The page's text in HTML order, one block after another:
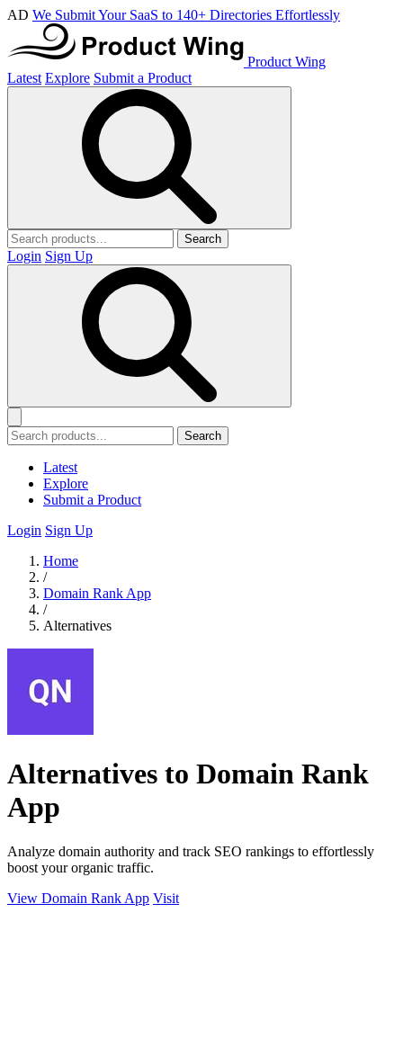
AD We Submit Your SaaS to 140+ Directories Effortlessly
Product Wing
Latest Explore Submit a Product
Search
Login Sign Up
Search
Latest
Explore
Submit a Product
Login Sign Up
Home
/
Domain Rank App
/
Alternatives
Alternatives to Domain Rank
App
Analyze domain authority and track SEO rankings to effortlessly
boost your organic traffic.
View Domain Rank App Visit